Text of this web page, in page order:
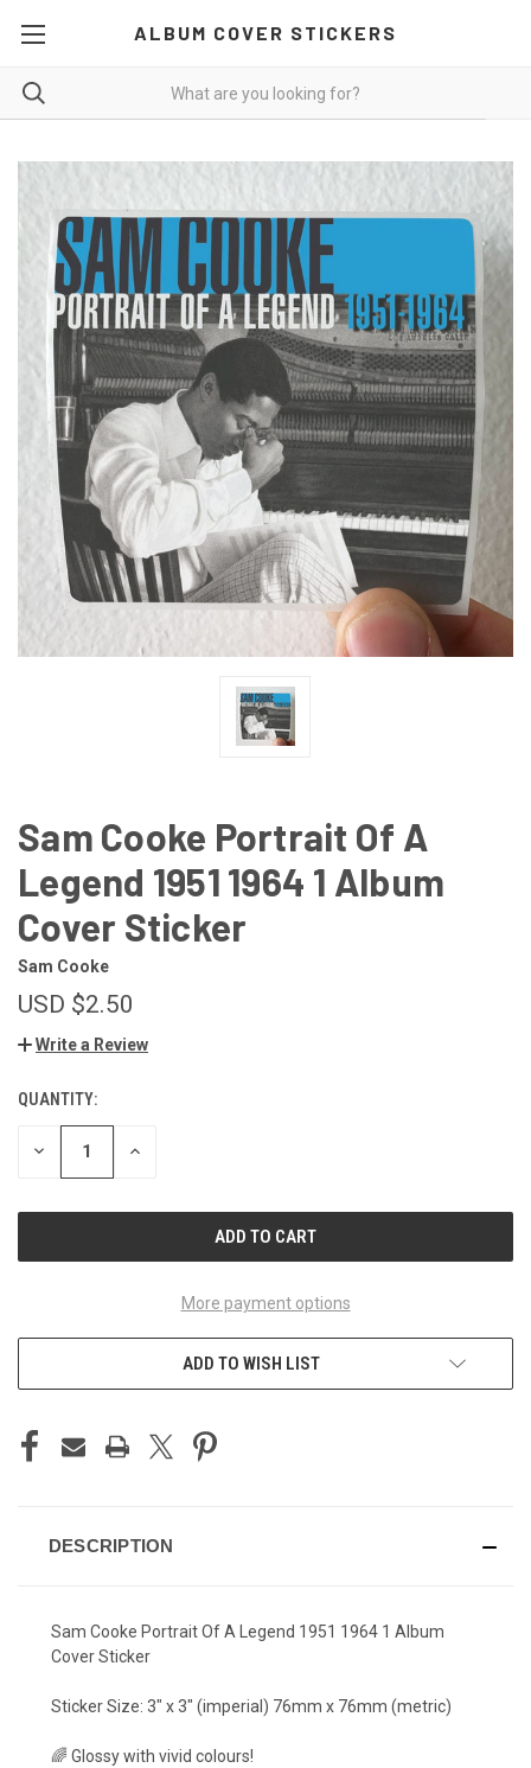
ALBUM COVER STICKERS
Sam Cooke Portrait Of A
Legend 1951 1964 1 Album
Cover Sticker
Sam Cooke
USD $2.50
Write a Review
CURRENT
STOCK:
QUANTITY:
DECREASE INCREASE
More payment options
ADD TO WISH LIST
DESCRIPTION
Sam Cooke Portrait Of A Legend 1951 1964 1 Album
Cover Sticker
Sticker Size: 3" x 3" (imperial) 76mm x 76mm (metric)
🌈 Glossy with vivid colours!